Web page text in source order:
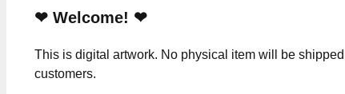
❤ Welcome! ❤
This is digital artwork. No physical item will be
customers.